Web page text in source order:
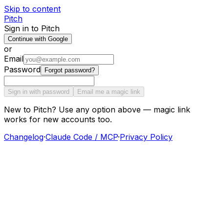
Skip to content
Pitch
Sign in to Pitch
Continue with Google
or
Email
Password
Forgot password?
Sign in with password Email me a magic link
New to Pitch? Use any option above — magic link
works for new accounts too.
Changelog·Claude Code / MCP·Privacy Policy